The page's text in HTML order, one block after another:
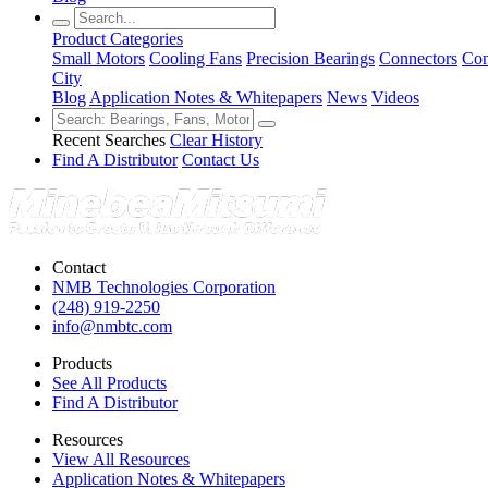
Product Categories
Small Motors Cooling Fans Precision Bearings Connectors
City
Blog Application Notes & Whitepapers News Videos
Recent Searches Clear History
Find A Distributor Contact Us
Contact
NMB Technologies Corporation
(248) 919-2250
info@nmbtc.com
Products
See All Products
Find A Distributor
Resources
View All Resources
Application Notes & Whitepapers